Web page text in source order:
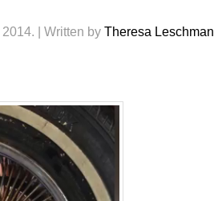
| Written by Theresa